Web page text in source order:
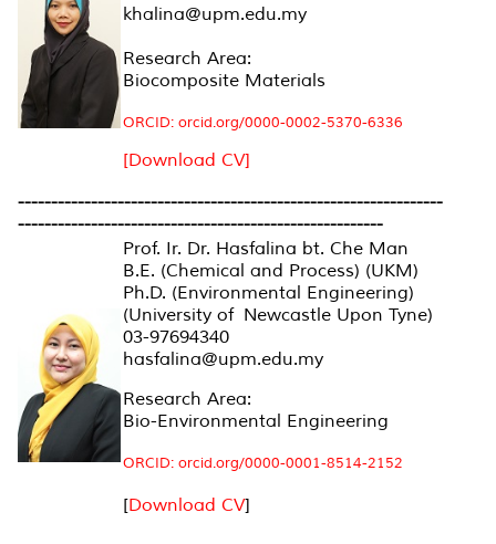
khalina@upm.edu.my
Research Area:
Biocomposite Materials
ORCID: orcid.org/0000-0002-5370-6336
[Download CV]
----------------------------------------------------------------
-------------------------------------------------------
Prof. Ir. Dr. Hasfalina bt. Che Man
B.E. (Chemical and Process) (UKM)
Ph.D. (Environmental Engineering)
(University of Newcastle Upon Tyne)
03-97694340
hasfalina@upm.edu.my
Research Area:
Bio-Environmental Engineering
ORCID: orcid.org/0000-0001-8514-2152
[Download CV]